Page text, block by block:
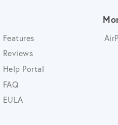
Features
Reviews
Help Portal
FAQ
EULA